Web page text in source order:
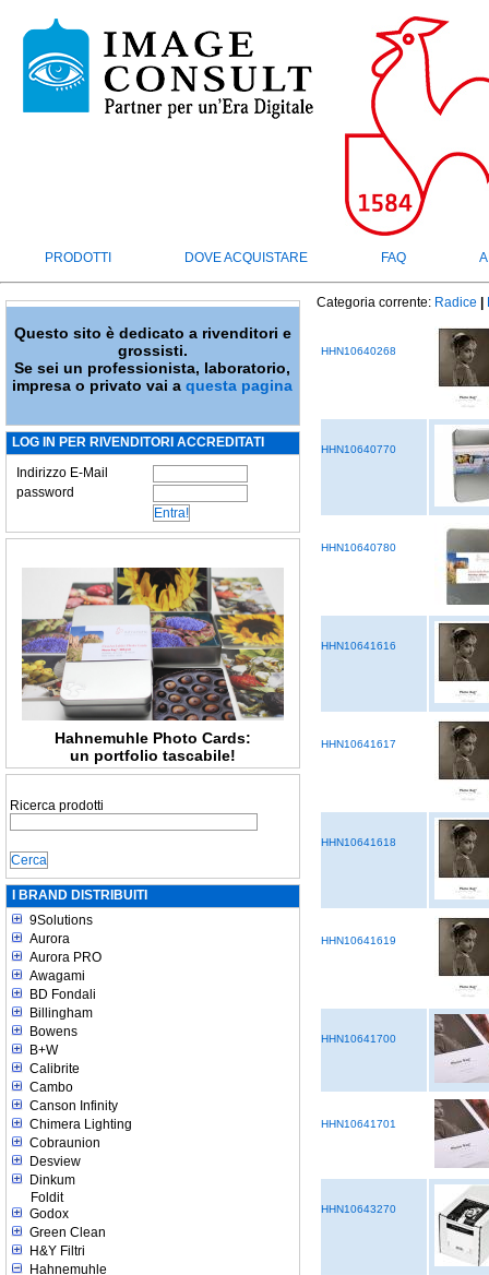
PRODOTTI DOVE ACQUISTARE FAQ
Questo sito è dedicato a rivenditori e
grossisti.
Se sei un professionista, laboratorio,
impresa o privato vai aquesta pagina
LOG IN PER RIVENDITORI ACCREDITATI
Indirizzo E-Mail
password
Hahnemuhle Photo Cards:
un portfolio tascabile!
Ricerca prodotti
I BRAND DISTRIBUITI
9Solutions
Aurora
Aurora PRO
Awagami
BD Fondali
Billingham
Bowens
B+W
Calibrite
Cambo
Canson Infinity
Chimera Lighting
Cobraunion
Desview
Dinkum
Foldit
Godox
Green Clean
H&Y Filtri
Hahnemuhle
Categoria corrente: Radice
HHN10640268
HHN10640770
HHN10640780
HHN10641616
HHN10641617
HHN10641618
HHN10641619
HHN10641700
HHN10641701
HHN10643270